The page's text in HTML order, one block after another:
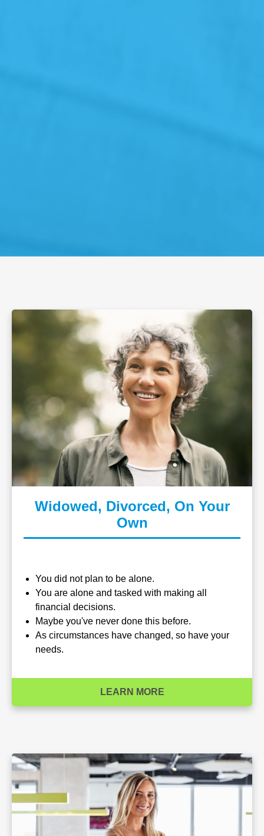
Widowed, Divorced, On Your
Own
You did not plan to be alone.
You are alone and tasked with making all
financial decisions.
Maybe you've never done this before.
As circumstances have changed, so have your
needs.
LEARN MORE